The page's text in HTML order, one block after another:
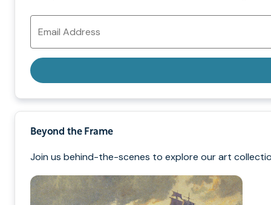
Email
Address
Beyond the Frame
Join us behind-the-scenes to explore our art